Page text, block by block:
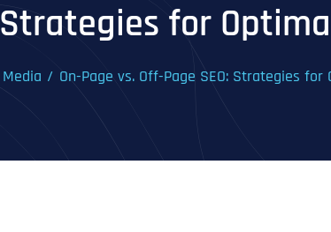
Strategies for
On-Page vs. Off-Page SEO: Strategies